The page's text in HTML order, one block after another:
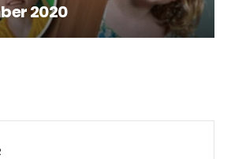
2020